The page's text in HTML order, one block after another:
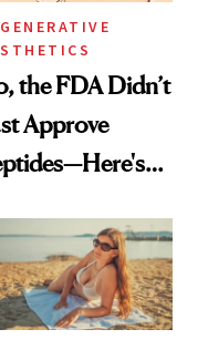
the FDA Didn’t
Approve